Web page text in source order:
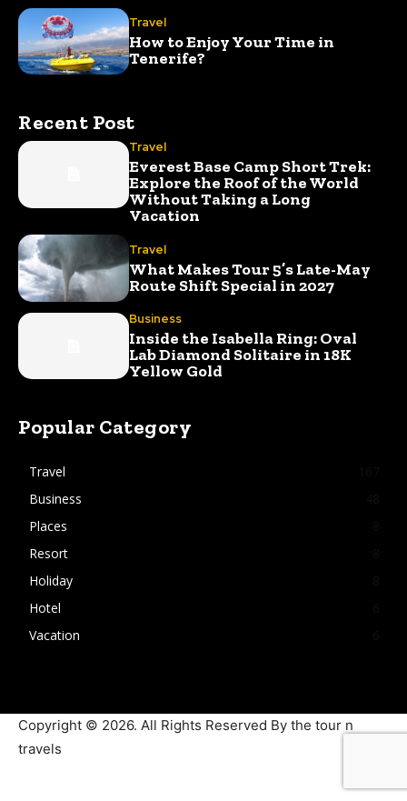
Travel
How to Enjoy Your Time in
Tenerife?
Recent Post
Travel
Everest Base Camp Short Trek:
Explore the Roof of the World
Without Taking a Long
Vacation
Travel
What Makes Tour 5’s Late-May
Route Shift Special in 2027
Business
Inside the Isabella Ring: Oval
Lab Diamond Solitaire in 18K
Yellow Gold
Popular Category
Travel
Business
Places
Resort
Holiday
Hotel
Vacation
Copyright © 2026. All Rights Reserved By the tour n
travels